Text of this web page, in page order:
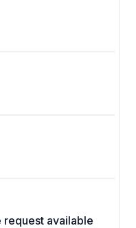
request available